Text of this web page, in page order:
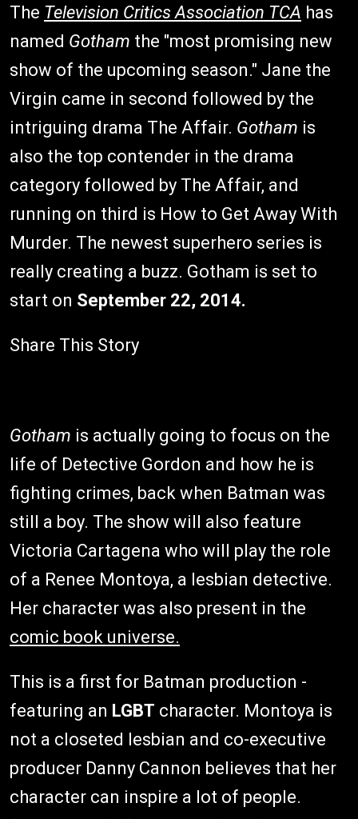
The Television Critics Association TCA has
named Gotham the "most promising new
show of the upcoming season." Jane the
Virgin came in second followed by the
intriguing drama The Affair. Gotham is
also the top contender in the drama
category followed by The Affair, and
running on third is How to Get Away With
Murder. The newest superhero series is
really creating a buzz. Gotham is set to
start on September 22, 2014.
Share This Story
Gotham is actually going to focus on the
life of Detective Gordon and how he is
fighting crimes, back when Batman was
still a boy. The show will also feature
Victoria Cartagena who will play the role
of a Renee Montoya, a lesbian detective.
Her character was also present in the
comic book universe.
This is a first for Batman production -
featuring an LGBT character. Montoya is
not a closeted lesbian and co-executive
producer Danny Cannon believes that her
character can inspire a lot of people.